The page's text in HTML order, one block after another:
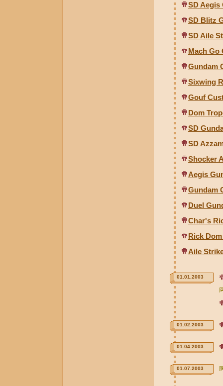
SD Aegis
SD Blitz
SD Aile
Mach Go
Gundam
Sixwing
Gouf
Dom
SD
SD
Shocker
Aegis
Gundam
Duel
Char's
Rick
Aile
01.01.2003
01.02.2003
01.04.2003
01.07.2003